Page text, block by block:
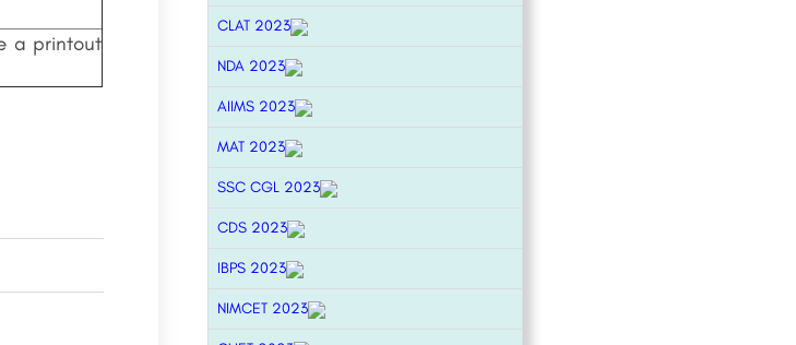
a printout
CLAT 2023
NDA 2023
AIIMS 2023
MAT 2023
SSC CGL 2023
CDS 2023
IBPS 2023
NIMCET 2023